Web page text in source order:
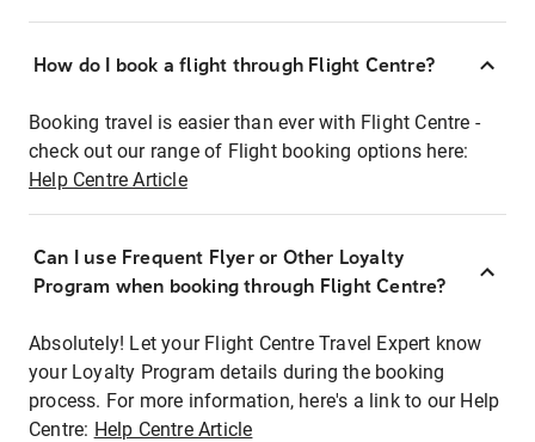
How do I book a flight through Flight Centre?
Booking travel is easier than ever with Flight Centre -
check out our range of Flight booking options here:
Help Centre Article
Can I use Frequent Flyer or Other Loyalty
Program when booking through Flight Centre?
Absolutely! Let your Flight Centre Travel Expert know
your Loyalty Program details during the booking
process. For more information, here's a link to our Help
Centre: Help Centre Article